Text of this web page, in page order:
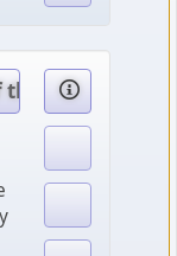
Chicago